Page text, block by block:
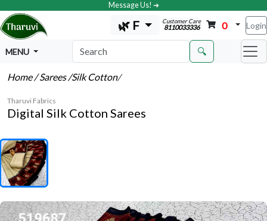
Message Us! ➔
🌿 F Customer Care
8110033336 0 Login
MENU 🔍
Home/ Sarees/Silk Cotton/
Tharuvi Fabrics
Digital Silk Cotton Sarees